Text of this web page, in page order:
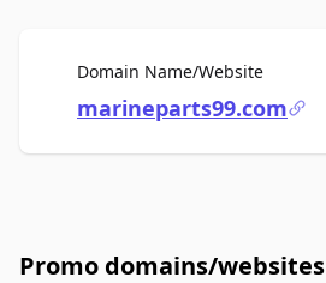
Domain Name/WebsiteFor Sale
marineparts99.com
Promo domains/websites